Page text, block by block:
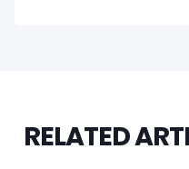
RELATED